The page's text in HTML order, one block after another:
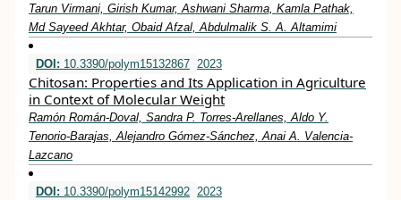
Tarun Virmani, Girish Kumar, Ashwani Sharma, Kamla Pathak,
Md Sayeed Akhtar, Obaid Afzal, Abdulmalik S. A. Altamimi
DOI: 10.3390/polym15132867 2023
Chitosan: Properties and Its Application in Agriculture
in Context of Molecular Weight
Ramón Román-Doval, Sandra P. Torres-Arellanes, Aldo Y.
Tenorio-Barajas, Alejandro Gómez-Sánchez, Anai A. Valencia-
Lazcano
DOI: 10.3390/polym15142992 2023